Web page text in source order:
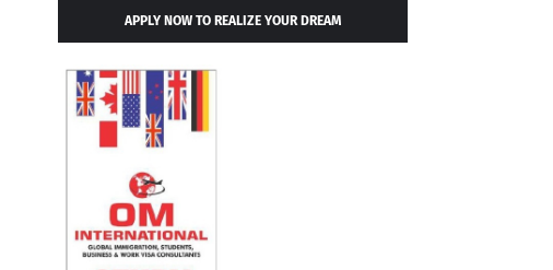
APPLY NOW TO REALIZE YOUR DREAM